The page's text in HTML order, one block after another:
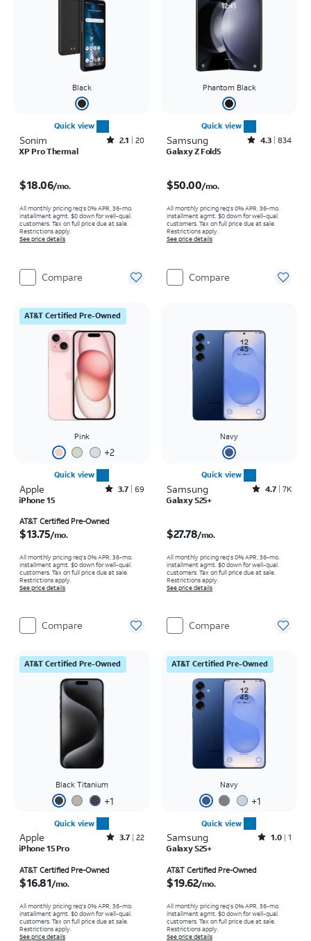
Black
Quick view
Sonim Rated2.1out of 5 stars with20reviews
2.1
20
XP Pro Thermal
$18.06/mo.
All monthly pricing req's 0% APR, 36-mo.
installment agmt. $0 down for well-qual.
customers. Tax on full price due at sale.
Restrictions apply.
See price details
Compare
Phantom Black
Quick view
Samsung Rated4.3out of 5 stars with834reviews
4.3 834
Galaxy Z Fold5
$50.00/mo.
All monthly pricing req's 0% APR, 36-mo.
installment agmt. $0 down for well-qual.
customers. Tax on full price due at sale.
Restrictions apply.
See price details
Compare
AT&T Certified Pre-Owned
Pink
+2
Quick view
Apple Rated3.7out of 5 stars with69reviews
3.7 69
iPhone 15
AT&T Certified Pre-Owned
$13.75/mo.
All monthly pricing req's 0% APR, 36-mo.
installment agmt. $0 down for well-qual.
customers. Tax on full price due at sale.
Restrictions apply.
See price details
Compare
Navy
Quick view
Samsung Rated4.7out of 5 stars with7934reviews
4.7 7K
Galaxy S25+
$27.78/mo.
All monthly pricing req's 0% APR, 36-mo.
installment agmt. $0 down for well-qual.
customers. Tax on full price due at sale.
Restrictions apply.
See price details
Compare
AT&T Certified Pre-Owned
Black Titanium
+1
Quick view
Apple Rated3.7out of 5 stars with22reviews
3.7 22
iPhone 15 Pro
AT&T Certified Pre-Owned
$16.81/mo.
All monthly pricing req's 0% APR, 36-mo.
installment agmt. $0 down for well-qual.
customers. Tax on full price due at sale.
Restrictions apply.
See price details
AT&T Certified Pre-Owned
Navy
+1
Quick view
Samsung Rated1out of 5 stars with1reviews
1.0 1
Galaxy S25+
AT&T Certified Pre-Owned
$19.62/mo.
All monthly pricing req's 0% APR, 36-mo.
installment agmt. $0 down for well-qual.
customers. Tax on full price due at sale.
Restrictions apply.
See price details